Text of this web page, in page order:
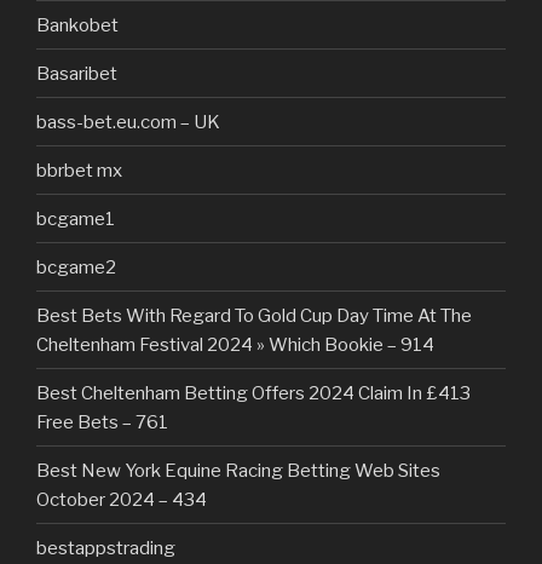
Bankobet
Basaribet
bass-bet.eu.com – UK
bbrbet mx
bcgame1
bcgame2
Best Bets With Regard To Gold Cup Day Time At The
Cheltenham Festival 2024 » Which Bookie – 914
Best Cheltenham Betting Offers 2024 Claim In £413
Free Bets – 761
Best New York Equine Racing Betting Web Sites
October 2024 – 434
bestappstrading